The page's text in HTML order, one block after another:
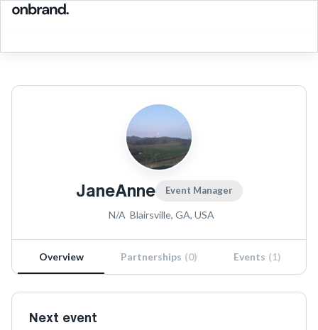
JaneAnne Event Manager
N/A Blairsville, GA, USA
Overview Partnerships (0) Events (1)
Next event